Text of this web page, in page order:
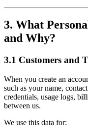
3. What
and Why?
3.1 Customers and
When you create an
such as your name,
credentials, usage logs,
between us.
We use this data for: